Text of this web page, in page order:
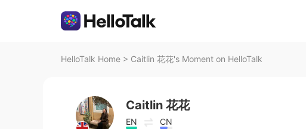
HelloTalk Home > Caitlin 花花's Moment on HelloTalk
Caitlin 花花
EN CN